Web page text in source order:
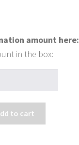
amount here:
to cart